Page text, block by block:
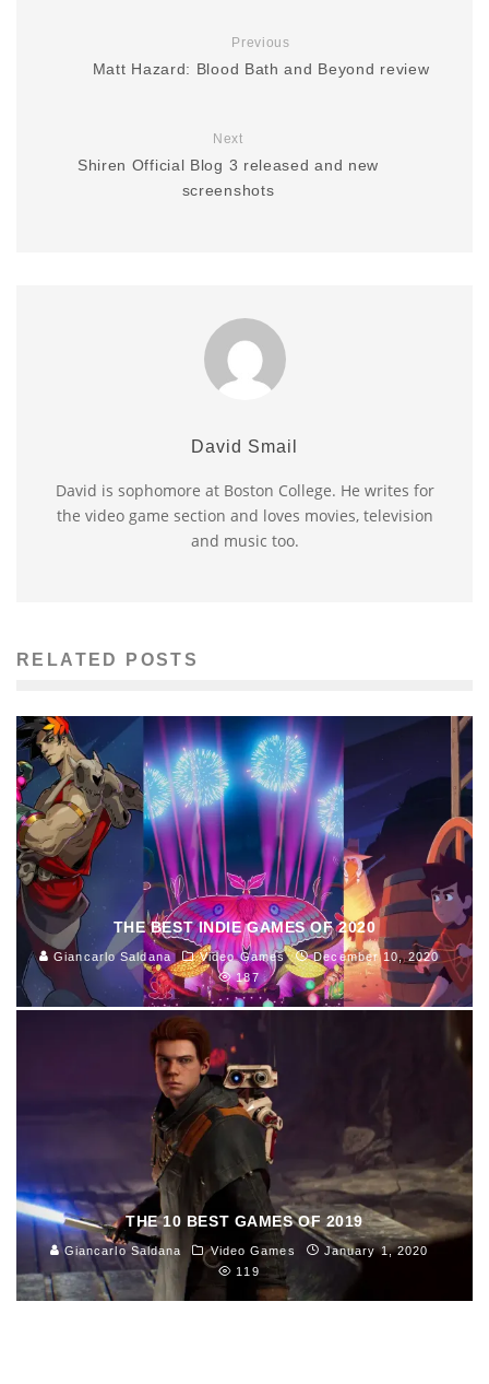
Previous
Matt Hazard: Blood Bath and Beyond review
Next
Shiren Official Blog 3 released and new
screenshots
David Smail
David is sophomore at Boston College. He writes for
the video game section and loves movies, television
and music too.
RELATED POSTS
THE BEST INDIE GAMES OF 2020
Giancarlo Saldana Video Games
December 10, 2020
187
THE 10 BEST GAMES OF 2019
Giancarlo Saldana Video Games
January 1, 2020
119